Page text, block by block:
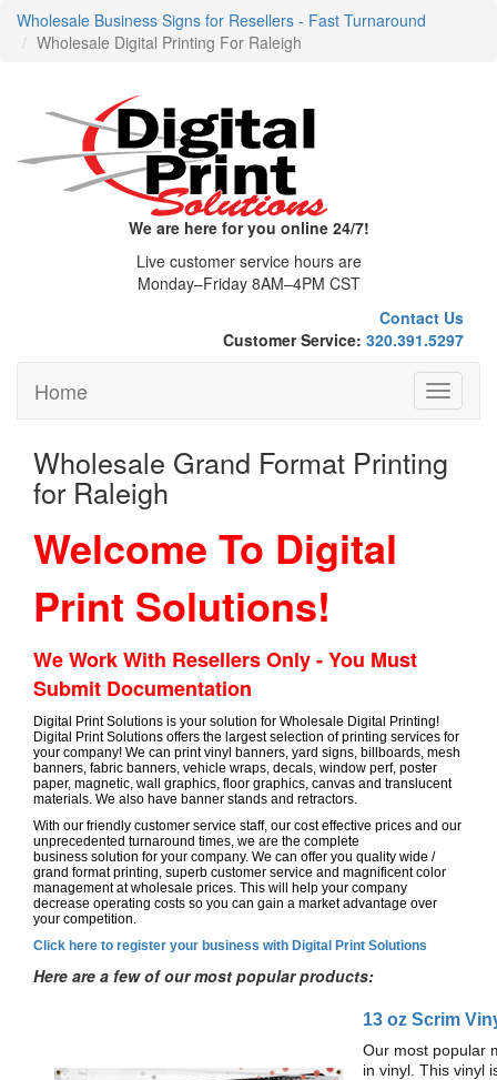
Wholesale Business Signs for Resellers - Fast Turnaround
Wholesale Digital Printing For Raleigh
We are here for you online 24/7!
Live customer service hours are
Monday–Friday 8AM–4PM CST
Contact Us
Customer Service: 320.391.5297
Toggle
Home
Wholesale Grand Format Printing
for Raleigh
Welcome To Digital
Print Solutions!
We Work With Resellers Only - You Must
Submit Documentation
Digital Print Solutions is your solution for Wholesale Digital Printing!
Digital Print Solutions offers the largest selection of printing services for
your company! We can print vinyl banners, yard signs, billboards, mesh
banners, fabric banners, vehicle wraps, decals, window perf, poster
paper, magnetic, wall graphics, floor graphics, canvas and translucent
materials. We also have banner stands and retractors.
With our friendly customer service staff, our cost effective prices and our
unprecedented turnaround times, we are the complete
business solution for your company. We can offer you quality wide /
grand format printing, superb customer service and magnificent color
management at wholesale prices. This will help your company
decrease operating costs so you can gain a market advantage over
your competition.
Click here to register your business with Digital Print Solutions
Here are a few of our most popular products:
13 oz Scrim
Our most popular
in vinyl. This vinyl